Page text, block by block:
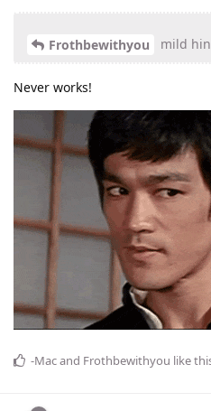
Frothbewithyou mild
Never works!
-Macand Frothbewithyou like